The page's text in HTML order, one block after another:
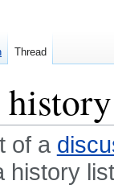
history
of a
history
Thread